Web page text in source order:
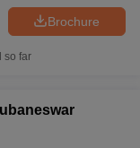
Brochure
so far